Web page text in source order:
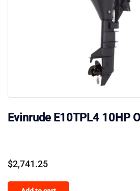
Evinrude E10TPL4 10HP
$2,741.25